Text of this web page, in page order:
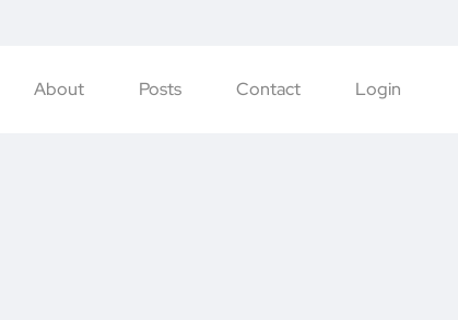
About Posts Contact Login